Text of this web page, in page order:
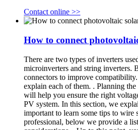
Contact online >>
How to connect
There are two types of inverters
microinverters and string inverters.
connectors to improve
explain each of them. . Planning
will help you ensure the right
PV system. In this section, we
important to learn some tips to wire
professional, below we provide a